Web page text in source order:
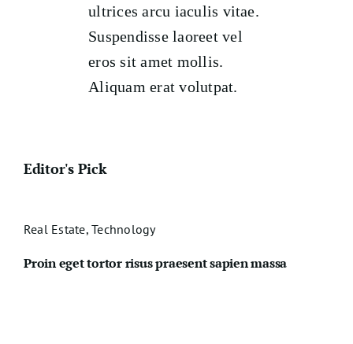
ultrices arcu iaculis vitae.
Suspendisse laoreet vel
eros sit amet mollis.
Aliquam erat volutpat.
Editor's Pick
Real Estate,Technology
Proin eget tortor risus praesent sapien massa